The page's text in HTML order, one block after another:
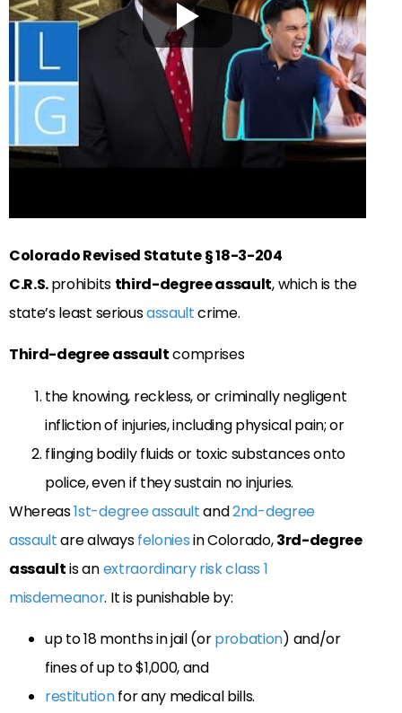
Colorado Revised Statute § 18-3-204
C.R.S.prohibits third-degree assault, which is the
state’s least seriousassaultcrime.
Third-degree assaultcomprises
the knowing, reckless, or criminally negligent
infliction of injuries, including physical pain; or
flinging bodily fluids or toxic substances onto
police, even if they sustain no injuries.
Whereas1st-degree assaultand2nd-degree
assaultare alwaysfeloniesin Colorado,3rd-degree
assaultis anextraordinary riskclass 1
misdemeanor. It is punishable by:
up to 18 months in jail (orprobation) and/or
fines of up to $1,000, and
restitutionfor any medical bills.